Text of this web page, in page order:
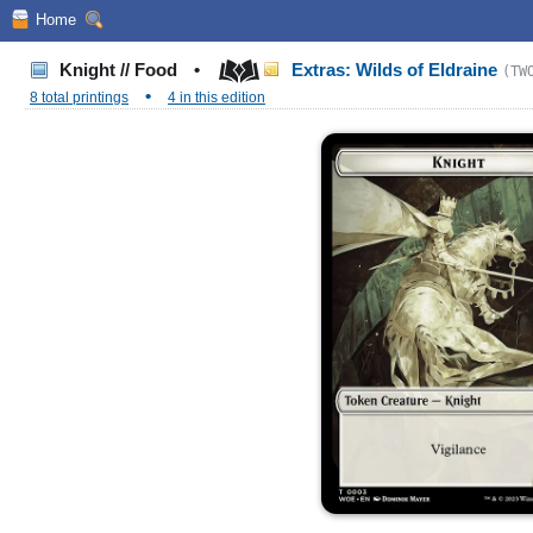
Home
Knight // Food • Extras: Wilds of Eldraine
8 total printings
• 4 in this edition